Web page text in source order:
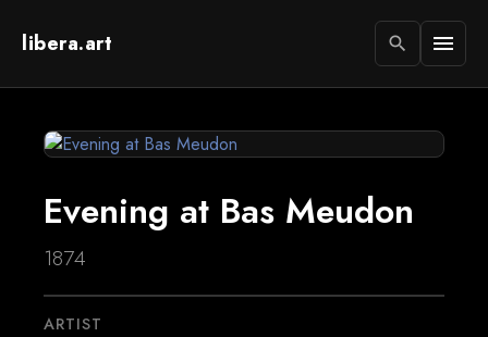
libera.art search menu
Evening at Bas Meudon
1874
ARTIST